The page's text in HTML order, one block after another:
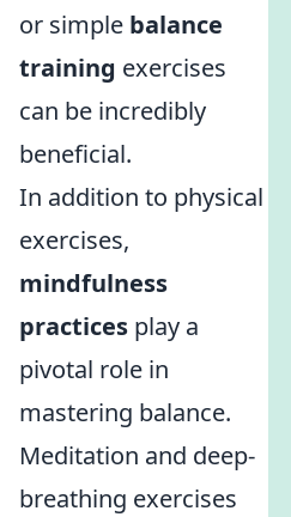
or simple balance
training exercises
can be incredibly
beneficial.
In addition to physical
exercises,
mindfulness
practices play a
pivotal role in
mastering balance.
Meditation and deep-
breathing exercises